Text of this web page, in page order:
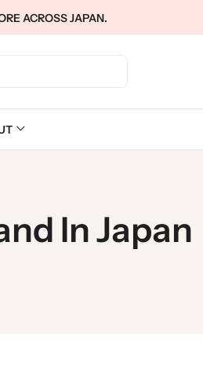
ACROSS JAPAN.
In Japan